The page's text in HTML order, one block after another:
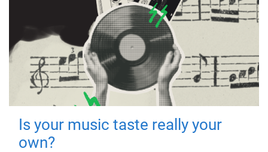
Is your music taste really your
own?